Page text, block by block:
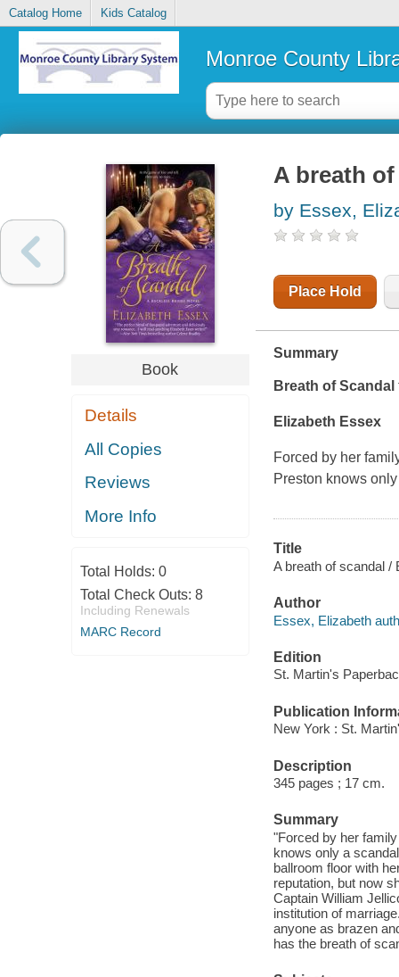
Catalog Home Kids Catalog
Monroe County
Book
Details
All Copies
Reviews
More Info
Total Holds: 0
Total Check Outs: 8
Including Renewals
MARC Record
A breath
by Essex,
Place Hold
Summary
Breath of Scandal
Elizabeth Essex
Forced by her
Preston knows
Title
A breath of scandal /
Author
Essex, Elizabeth
Edition
St. Martin's
Publication
New York : St.
Description
345 pages ; 17 cm.
Summary
"Forced by her
knows only a
ballroom floor with
reputation, but now
Captain William
institution of
anyone as brazen
has the breath of